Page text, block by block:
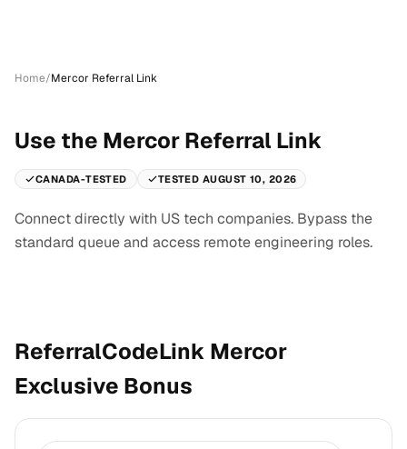
Home/Mercor Referral Link
Use the Mercor Referral Link
CANADA-TESTED TESTED AUGUST 10, 2026
Connect directly with US tech companies. Bypass the
standard queue and access remote engineering roles.
ReferralCodeLink Mercor
Exclusive Bonus